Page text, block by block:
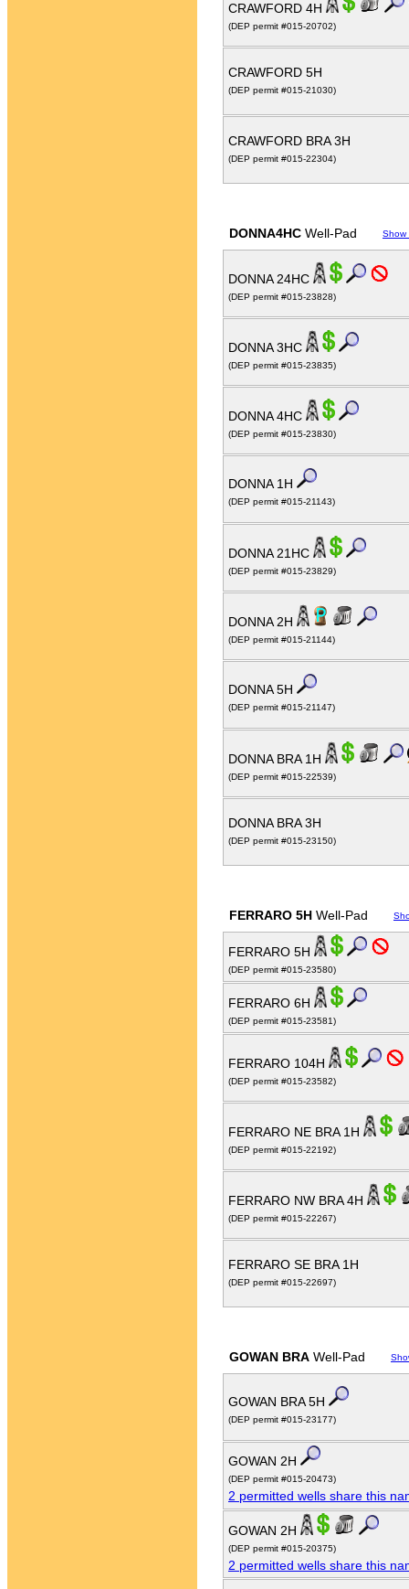
CRAWFORD 4H
(DEP permit #015-20702)
CRAWFORD 5H
(DEP permit #015-21030)
CRAWFORD BRA 3H
(DEP permit #015-22304)
DONNA4HC Well-Pad Show
DONNA 24HC
(DEP permit #015-23828)
DONNA 3HC
(DEP permit #015-23835)
DONNA 4HC
(DEP permit #015-23830)
DONNA 1H
(DEP permit #015-21143)
DONNA 21HC
(DEP permit #015-23829)
DONNA 2H
(DEP permit #015-21144)
DONNA 5H
(DEP permit #015-21147)
DONNA BRA 1H
(DEP permit #015-22539)
DONNA BRA 3H
(DEP permit #015-23150)
FERRARO 5H Well-Pad
FERRARO 5H
(DEP permit #015-23580)
FERRARO 6H
(DEP permit #015-23581)
FERRARO 104H
(DEP permit #015-23582)
FERRARO NE BRA 1H
(DEP permit #015-22192)
FERRARO NW BRA 4H
(DEP permit #015-22267)
FERRARO SE BRA 1H
(DEP permit #015-22697)
GOWAN BRA Well-Pad
GOWAN BRA 5H
(DEP permit #015-23177)
GOWAN 2H
(DEP permit #015-20473)
2 permitted wells share this
GOWAN 2H
(DEP permit #015-20375)
2 permitted wells share this